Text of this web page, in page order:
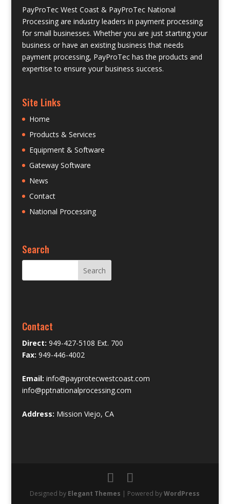
PayProTec West Coast & PayProTec National
Processing are industry leaders in payment processing
for small businesses. Whether you are just starting your
business or have an existing business that needs
payment processing, PayProTec has the products and
expertise to ensure your business success.
Site Links
Home
Products & Services
Equipment & Software
Gateway Software
News
Contact
National Processing
Search
Contact
Direct: 949-427-5108 Ext. 700
Fax: 949-446-4002
Email: info@payprotecwestcoast.com
info@pptnationalprocessing.com
Address: Mission Viejo, CA
Designed by Elegant Themes | Powered byWordPress